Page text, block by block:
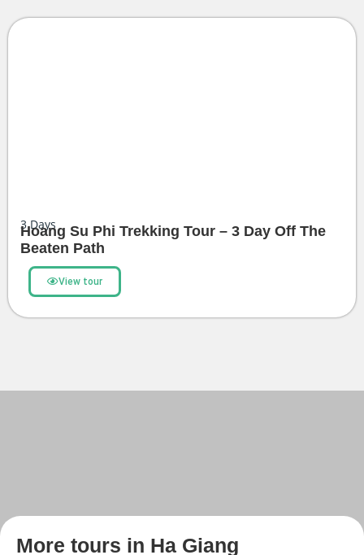
3Days
Hoang Su Phi Trekking Tour – 3 Day Off The
Beaten Path
View tour
More tours in Ha Giang